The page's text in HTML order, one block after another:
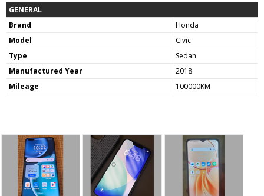
GENERAL
Brand
Honda
Model
Civic
Type
Sedan
Manufactured Year
2018
Mileage
100000KM